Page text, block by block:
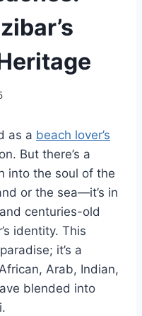
as a beach lover’s
But there’s a
into the soul of the
or the sea—it’s in
centuries-old
identity. This
it’s a
Arab, Indian,
blended into